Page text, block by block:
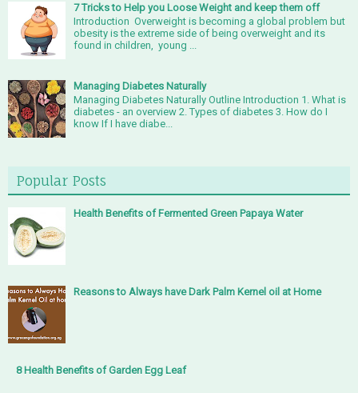
7 Tricks to Help you Loose Weight and keep them off
Introduction Overweight is becoming a global problem but
obesity is the extreme side of being overweight and its
found in children, young ...
Managing Diabetes Naturally
Managing Diabetes Naturally Outline Introduction 1. What is
diabetes - an overview 2. Types of diabetes 3. How do I
know If I have diabe...
Popular Posts
Health Benefits of Fermented Green Papaya Water
Reasons to Always have Dark Palm Kernel oil at Home
8 Health Benefits of Garden Egg Leaf